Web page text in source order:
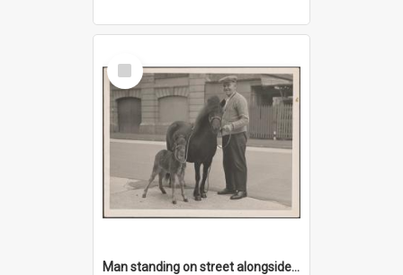
Select
Item
Man standing on street alongside a pony and a foal